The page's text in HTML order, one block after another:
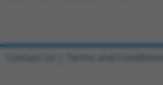
Contact Us Terms and Conditions